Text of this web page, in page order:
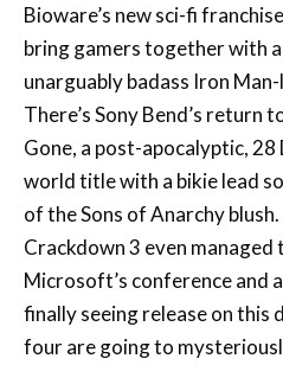
Bioware’s new sci-fi
bring gamers together with
unarguably badass Iron
There’s Sony Bend’s return
Gone, a post-apocalyptic, 28
world title with a bikie lead so
of the Sons of Anarchy
Crackdown 3 even
Microsoft’s conference and
finally seeing release on this
four are going to